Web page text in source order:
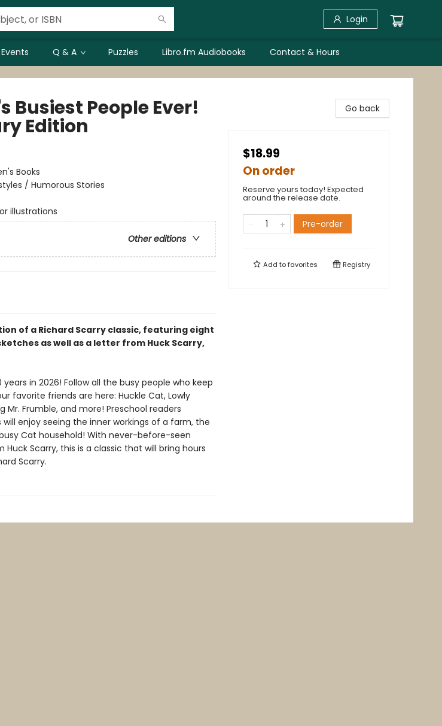
Login
Events Q & A Puzzles Libro.fm Audiobooks Contact & Hours
Busiest People Ever!
Edition
Books
/ Humorous Stories
illustrations
Other editions
of a Richard Scarry classic, featuring eight
as well as a letter from Huck Scarry,
in 2026! Follow all the busy people who keep
favorite friends are here: Huckle Cat, Lowly
Mr. Frumble, and more! Preschool readers
enjoy seeing the inner workings of a farm, the
Cat household! With never-before-seen
Scarry, this is a classic that will bring hours
Scarry.
Go back
$18.99
On order
Reserve yours today! Expected
around the release date.
Pre-order
Add tofavorites Registry